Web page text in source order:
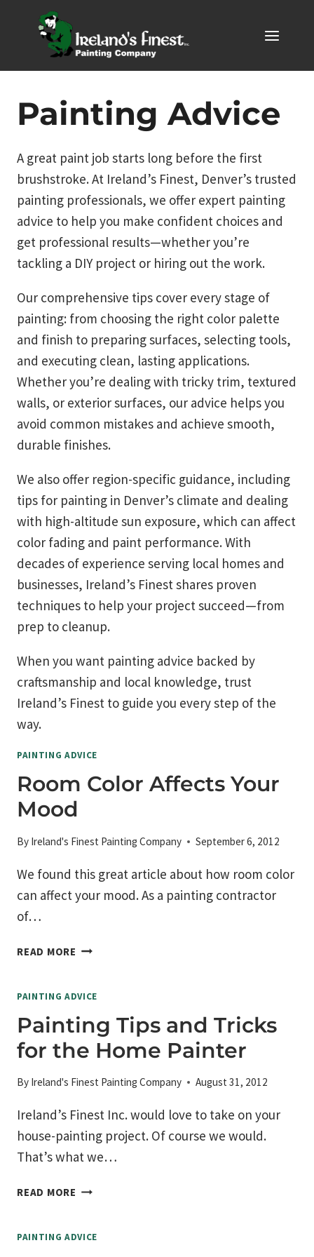
Painting Advice
A great paint job starts long before the first
brushstroke. At Ireland’s Finest, Denver’s trusted
painting professionals, we offer expert painting
advice to help you make confident choices and
get professional results—whether you’re
tackling a DIY project or hiring out the work.
Our comprehensive tips cover every stage of
painting: from choosing the right color palette
and finish to preparing surfaces, selecting tools,
and executing clean, lasting applications.
Whether you’re dealing with tricky trim, textured
walls, or exterior surfaces, our advice helps you
avoid common mistakes and achieve smooth,
durable finishes.
We also offer region-specific guidance, including
tips for painting in Denver’s climate and dealing
with high-altitude sun exposure, which can affect
color fading and paint performance. With
decades of experience serving local homes and
businesses, Ireland’s Finest shares proven
techniques to help your project succeed—from
prep to cleanup.
When you want painting advice backed by
craftsmanship and local knowledge, trust
Ireland’s Finest to guide you every step of the
way.
PAINTING ADVICE
Room Color Affects Your
Mood
By Ireland's Finest Painting Company September 6, 2012
We found this great article about how room color
can affect your mood. As a painting contractor
of…
READ MORE ROOM
YOUR
MOOD
PAINTING ADVICE
Painting Tips and Tricks
for the Home Painter
By Ireland's Finest Painting Company August 31, 2012
Ireland’s Finest Inc. would love to take on your
house-painting project. Of course we would.
That’s what we…
READ MORE PAINTING
TRICKS
PAINTING ADVICE